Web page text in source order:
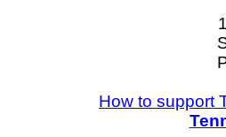
How to support